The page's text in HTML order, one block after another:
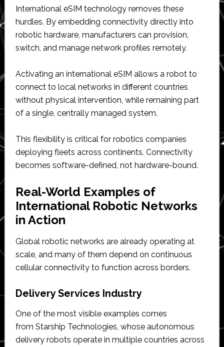
International eSIM technology removes these
hurdles. By embedding connectivity directly into
robotic hardware, manufacturers can provision,
switch, and manage network profiles remotely.
Activating an international eSIM allows a robot to
connect to local networks in different countries
without physical intervention, while remaining part
of a single, centrally managed system.
This flexibility is critical for robotics companies
deploying fleets across continents. Connectivity
becomes software-defined, not hardware-bound.
Real-World Examples of
International Robotic Networks
in Action
Global robotic networks are already operating at
scale, and many of them depend on continuous
cellular connectivity to function across borders.
Delivery Services Industry
One of the most visible examples comes
from Starship Technologies, whose autonomous
delivery robots operate in multiple countries across